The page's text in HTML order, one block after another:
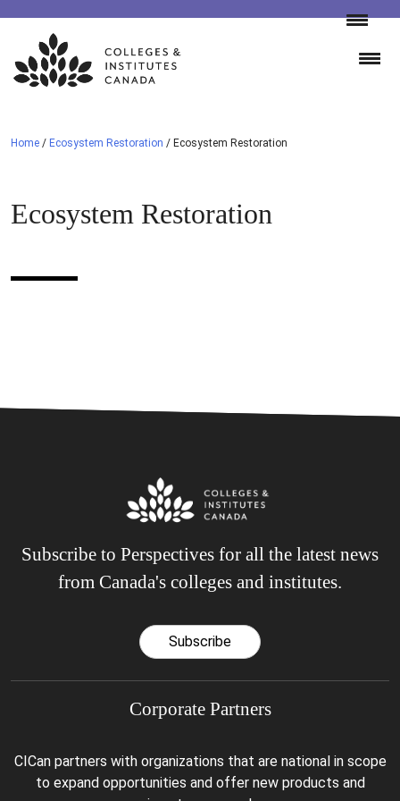
Skip
content
Home / Ecosystem Restoration / Ecosystem Restoration
Ecosystem Restoration
Subscribe to Perspectives for all the latest news
from Canada's colleges and institutes.
Subscribe
Corporate Partners
CICan partners with organizations that are national in scope
to expand opportunities and offer new products and